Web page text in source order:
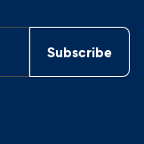
Subscribe